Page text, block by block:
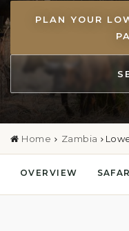
PLAN YOUR
Home Zambia
OVERVIEW